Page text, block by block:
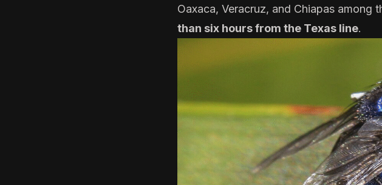
Oaxaca, Veracruz, and Chiapas
than six hours from the Texas line.